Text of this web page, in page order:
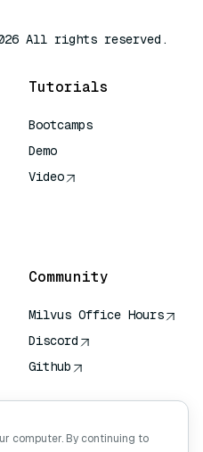
All rights reserved.
Tutorials
Bootcamps
Demo
Video
Community
Milvus Office Hours
Discord
Github
computer. By continuing to